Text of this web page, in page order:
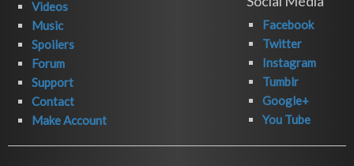
Videos
Music
Spoilers
Forum
Support
Contact
Make Account
Facebook
Twitter
Instagram
Tumblr
Google+
You Tube